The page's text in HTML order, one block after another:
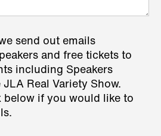
send out emails
and free tickets to
including Speakers
Real Variety Show.
below if you would like to